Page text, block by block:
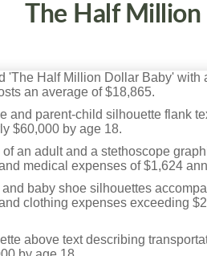
The Half Million